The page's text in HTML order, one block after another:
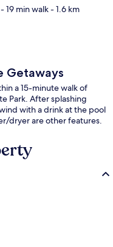
- 19 min walk- 1.6 km
Getaways
a 15-minute walk of
Park. After splashing
with a drink at the pool
dryer are other features.